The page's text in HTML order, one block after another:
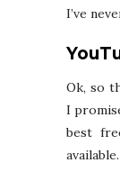
I’ve
Ok, so
I
best